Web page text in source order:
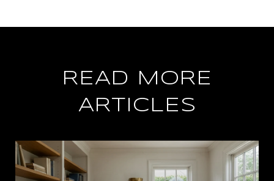
READ MORE
ARTICLES